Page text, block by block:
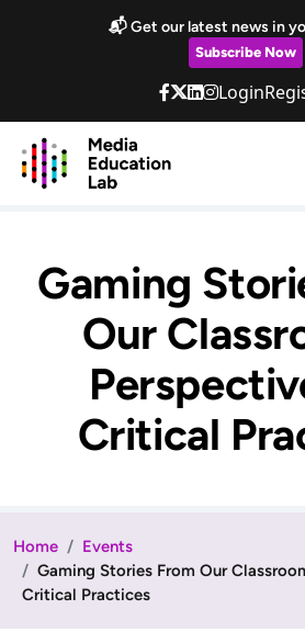
Skip to main content
📬 Get our latest news in
Subscribe Now
Login
Gaming
Our
Critical
Home
Events
Gaming Stories From Our
Critical Practices